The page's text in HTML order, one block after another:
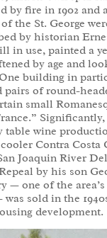
by fire in 1902 and
the St. George
by historian
in use, painted a
by age and
building in
pairs of round-
small
Significantly,
table wine
Contra Costa
Joaquin River
by his son
— one of the
sold in the
development.